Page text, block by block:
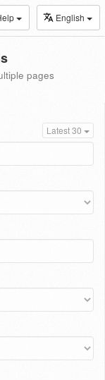
English
pages
Latest 30